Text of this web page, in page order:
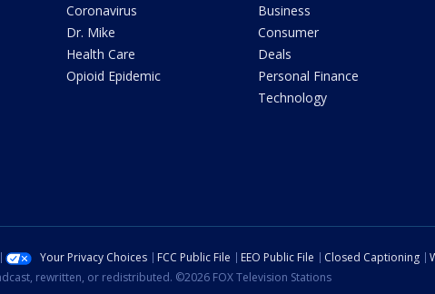
Coronavirus
Dr. Mike
Health Care
Opioid Epidemic
Business
Consumer
Deals
Personal Finance
Technology
Your Privacy Choices FCC Public File EEO Public File Closed Captioning
rewritten, or redistributed. ©2026 FOX Television Stations